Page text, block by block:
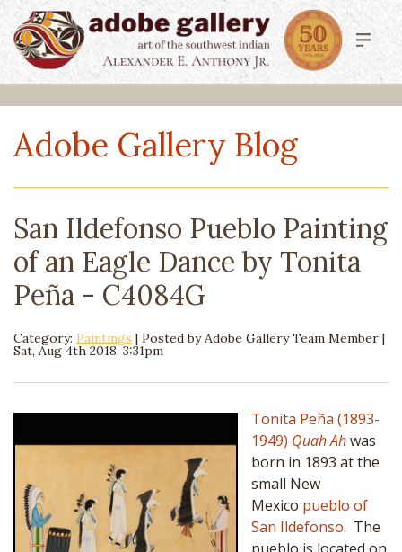
Adobe Gallery Blog
San Ildefonso Pueblo Painting
of an Eagle Dance by Tonita
Peña - C4084G
Category: Paintings | Posted byAdobe Gallery Team Member |
Sat, Aug 4th 2018, 3:31pm
Tonita Peña (1893-
1949) Quah Ahwas
born in 1893 at the
small New
Mexico pueblo of
San Ildefonso. The